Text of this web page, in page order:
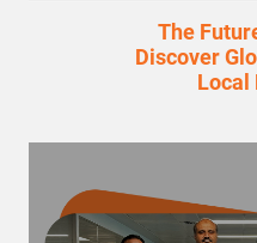
The
Discover
Local